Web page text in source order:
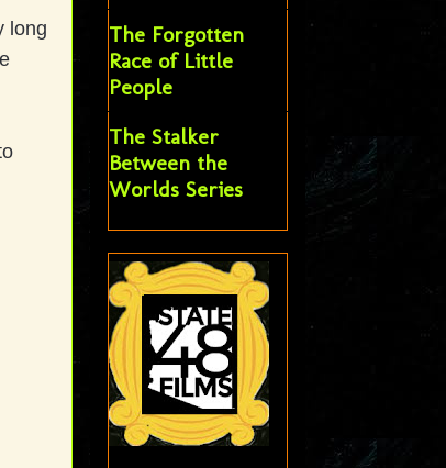
long
The Forgotten
Race of Little
People
The Stalker
Between the
Worlds Series